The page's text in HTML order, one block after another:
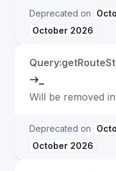
Deprecated on
October 2026
Will be removed
Deprecated on
October 2026